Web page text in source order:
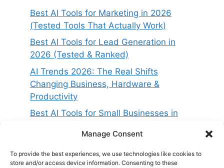
Manage Consent
To provide the best experiences, we use technologies like cookies to
store and/or access device information. Consenting to these
Best AI Tools for Marketing in 2026
(Tested Tools That Actually Work)
Best AI Tools for Lead Generation in
2026 (Tested & Ranked)
AI Trends 2026: The Real Shifts
Changing Business, Hardware &
Productivity
Best AI Tools for Small Businesses in
2026 (Compared & Tested)